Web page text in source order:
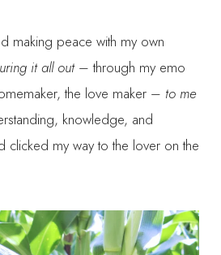
making peace with my own
it all out– through my emo
the love maker – to me
knowledge, and
clicked my way to the lover on the